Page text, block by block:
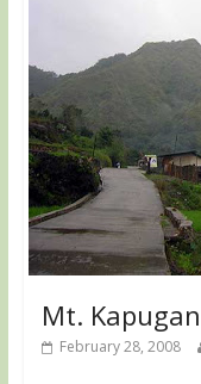
Mt.
February 28, 2008